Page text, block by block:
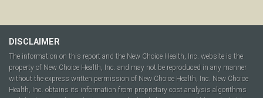
DISCLAIMER
The information on this report and the New Choice Health, Inc. website is the
property of New Choice Health, Inc. and may not be reproduced in any manner
without the express written permission of New Choice Health, Inc. New Choice
Health, Inc. obtains its information from proprietary cost analysis algorithms